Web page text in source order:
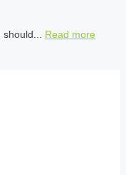
Read more